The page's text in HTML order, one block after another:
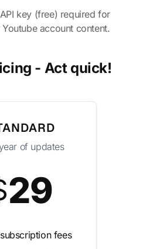
key (free) required for
account content.
- Act quick!
of updates
29
fees